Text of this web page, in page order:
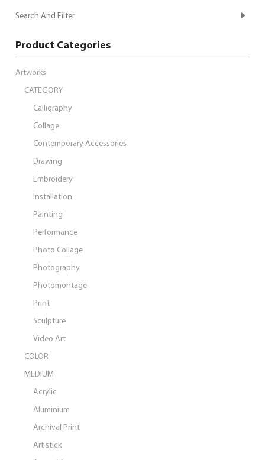
Search And Filter
Product Categories
Artworks
CATEGORY
Calligraphy
Collage
Contemporary Accessories
Drawing
Embroidery
Installation
Painting
Performance
Photo Collage
Photography
Photomontage
Print
Sculpture
Video Art
COLOR
MEDIUM
Acrylic
Aluminium
Archival Print
Art stick